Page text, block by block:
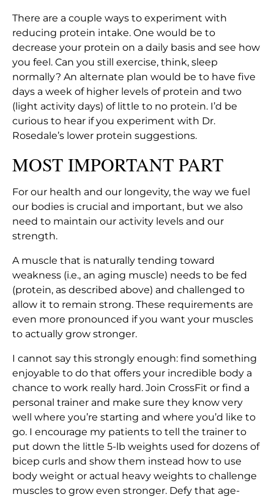
There are a couple ways to experiment with
reducing protein intake. One would be to
decrease your protein on a daily basis and see how
you feel. Can you still exercise, think, sleep
normally? An alternate plan would be to have five
days a week of higher levels of protein and two
(light activity days) of little to no protein. I’d be
curious to hear if you experiment with Dr.
Rosedale’s lower protein suggestions.
MOST IMPORTANT PART
For our health and our longevity, the way we fuel
our bodies is crucial and important, but we also
need to maintain our activity levels and our
strength.
A muscle that is naturally tending toward
weakness (i.e., an aging muscle) needs to be fed
(protein, as described above) and challenged to
allow it to remain strong. These requirements are
even more pronounced if you want your muscles
to actually grow stronger.
I cannot say this strongly enough: find something
enjoyable to do that offers your incredible body a
chance to work really hard. Join CrossFit or find a
personal trainer and make sure they know very
well where you’re starting and where you’d like to
go. I encourage my patients to tell the trainer to
put down the little 5-lb weights used for dozens of
bicep curls and show them instead how to use
body weight or actual heavy weights to challenge
muscles to grow even stronger. Defy that age-